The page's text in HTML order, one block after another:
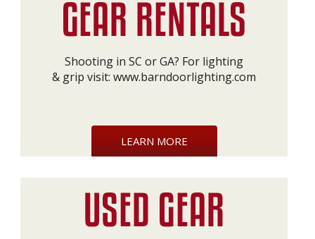
Shooting in SC or GA? For lighting
& grip visit: www.barndoorlighting.com
LEARN MORE